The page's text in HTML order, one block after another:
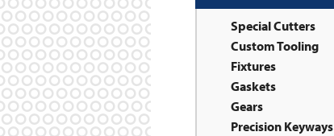
Special Cutters
Custom Tooling
Fixtures
Gaskets
Gears
Precision Keyways